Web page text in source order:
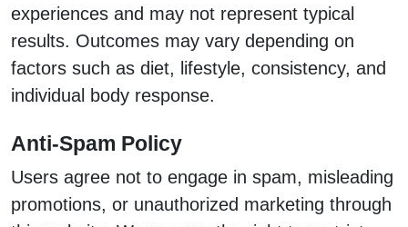
experiences and may not represent typical
results. Outcomes may vary depending on
factors such as diet, lifestyle, consistency, and
individual body response.
Anti-Spam Policy
Users agree not to engage in spam, misleading
promotions, or unauthorized marketing through